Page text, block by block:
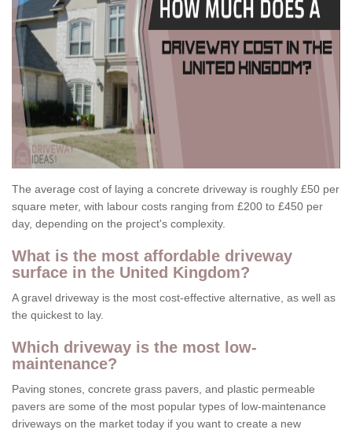
The average cost of laying a concrete driveway is roughly £50 per
square meter, with labour costs ranging from £200 to £450 per
day, depending on the project's complexity.
What is the most affordable driveway
surface in the United Kingdom?
A gravel driveway is the most cost-effective alternative, as well as
the quickest to lay.
Which driveway is the most low-
maintenance?
Paving stones, concrete grass pavers, and plastic permeable
pavers are some of the most popular types of low-maintenance
driveways on the market today if you want to create a new